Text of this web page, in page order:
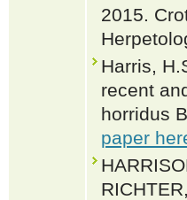
2015.
Harris,
recent
horridus
paper